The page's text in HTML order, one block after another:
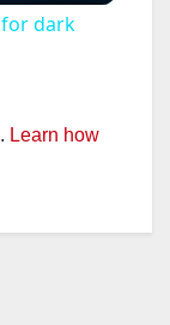
for dark
Learn how